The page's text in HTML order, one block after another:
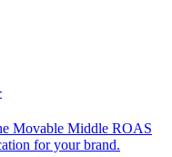
Movable Middle ROAS
for your brand.